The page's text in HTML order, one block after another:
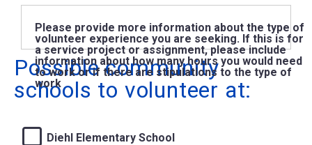
Please provide more information about the type of
volunteer experience you are seeking. If this is for
a service project or assignment, please include
information about how many hours you would need
to work or if there are stipulations to the type of
work
Possible community
schools to volunteer at:
Diehl Elementary School